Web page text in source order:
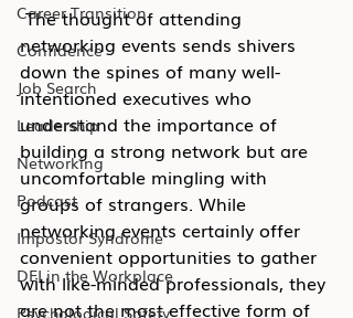
Career Transition
Confidence
Job Search
Leadership
Networking
Podcast
Impostor Syndrome
DEI in the Workplace
Psychological Safety
The thought of attending
networking events sends shivers
down the spines of many well-
intentioned executives who
understand the importance of
building a strong network but are
uncomfortable mingling with
groups of strangers. While
networking events certainly offer
convenient opportunities to gather
with like-minded professionals, they
are not the most effective form of